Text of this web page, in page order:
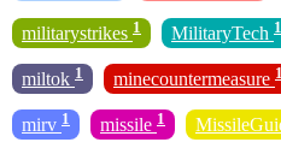
militarystrikes 1 MilitaryTech 1
miltok 1 minecountermeasure 1
mirv 1 missile 1